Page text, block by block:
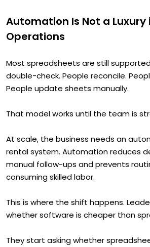
Automation Is Not a Luxury
Operations
Most spreadsheets are still
double-check. People reconcile.
People update sheets manually.
That model works until the team is
At scale, the business needs an
rental system. Automation reduces
manual follow-ups and prevents
consuming skilled labor.
This is where the shift happens.
whether software is cheaper than
They start asking whether